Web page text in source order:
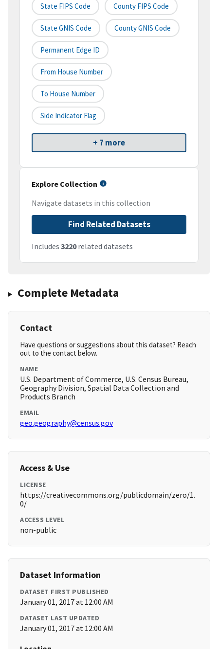
State FIPS Code County FIPS Code
State GNIS Code County GNIS Code
Permanent Edge ID
From House Number
To House Number
Side Indicator Flag
+ 7 more
Explore Collection
Navigate datasets in this collection
Find Related Datasets
Includes 3220related datasets
Complete Metadata
Contact
Have questions or suggestions about this dataset? Reach
out to the contact below.
NAME
U.S. Department of Commerce, U.S. Census Bureau,
Geography Division, Spatial Data Collection and
Products Branch
EMAIL
geo.geography@census.gov
Access & Use
LICENSE
https://creativecommons.org/publicdomain/zero/1.
0/
ACCESS LEVEL
non-public
Dataset Information
DATASET FIRST PUBLISHED
January 01, 2017 at 12:00 AM
DATASET LAST UPDATED
January 01, 2017 at 12:00 AM